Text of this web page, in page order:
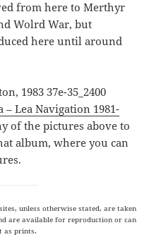
from here to Merthyr
Wolrd War, but
here until around
– Lea Navigation 1981-
of the pictures above to
album, where you can
unless otherwise stated, are taken
are available for reproduction or can
as prints.